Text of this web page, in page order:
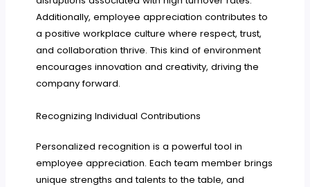
Additionally, employee appreciation contributes to
a positive workplace culture where respect, trust,
and collaboration thrive. This kind of environment
encourages innovation and creativity, driving the
company forward.
Recognizing Individual Contributions
Personalized recognition is a powerful tool in
employee appreciation. Each team member brings
unique strengths and talents to the table, and